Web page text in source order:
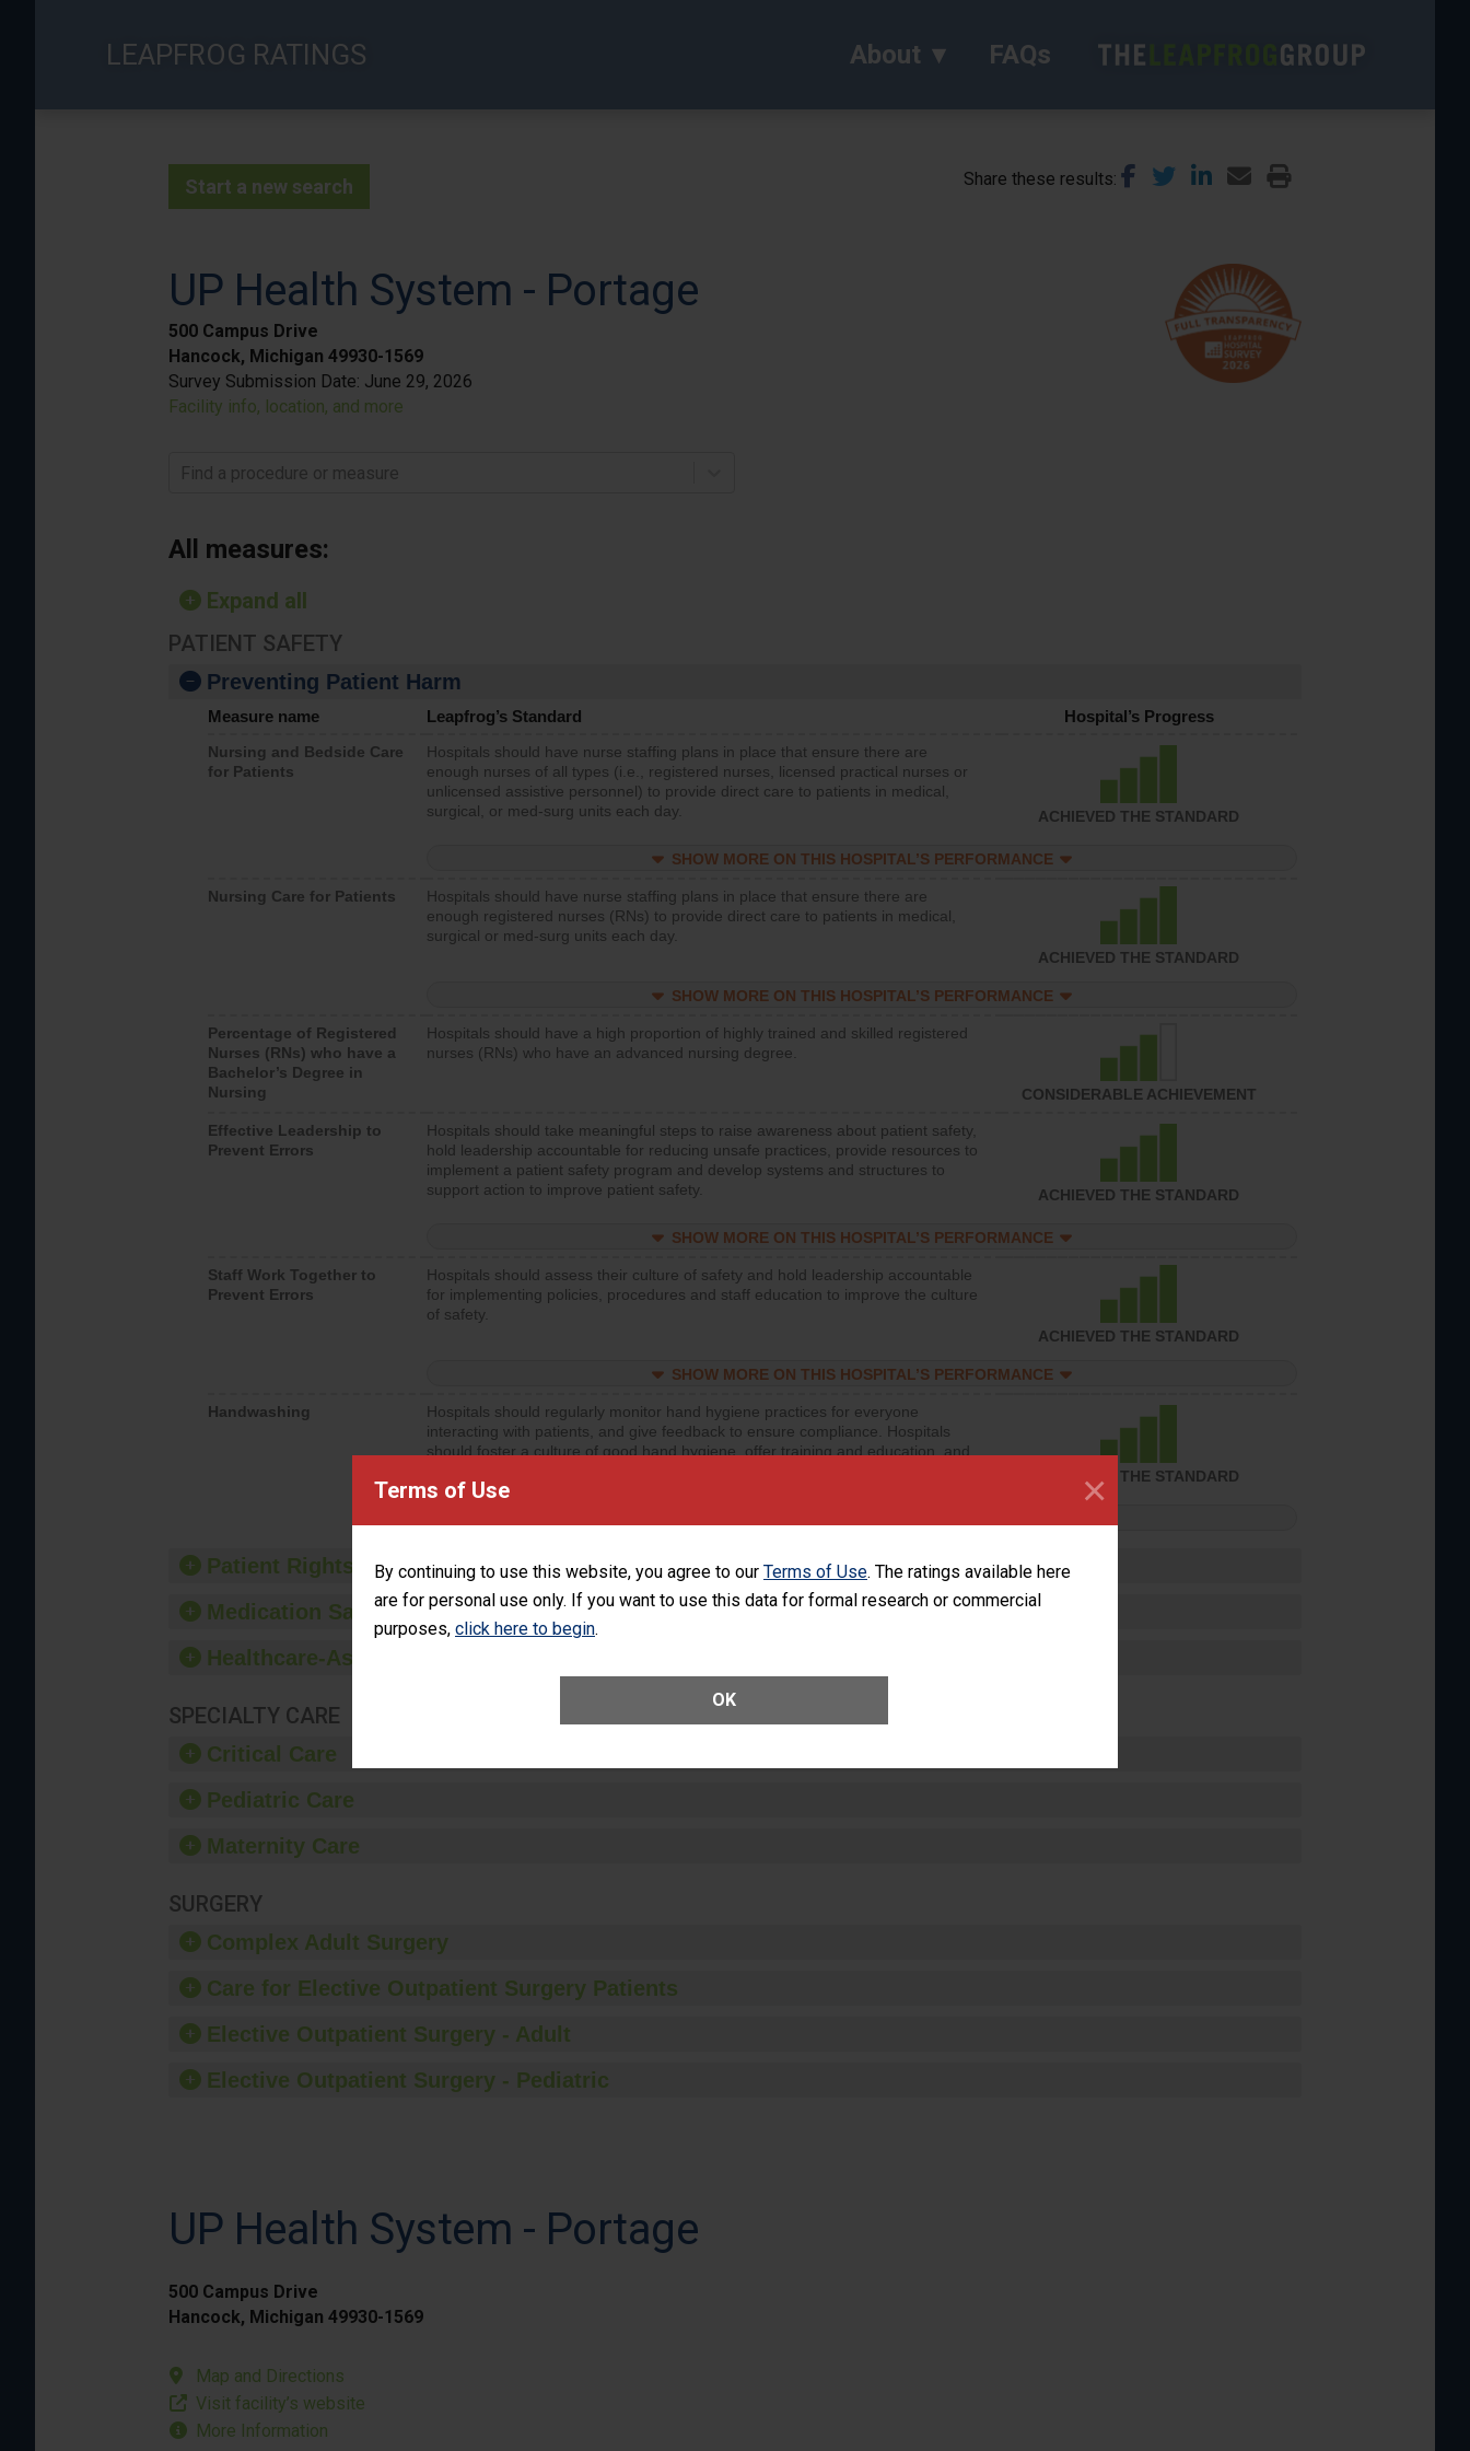
Terms of Use
By continuing to use this website, you agree to our Terms of Use. The ratings available here
are for personal use only. If you want to use this data for formal research or commercial
purposes, click here to begin.
OK
×
LEAPFROG RATINGS About FAQs
Start a new search Share these results
UP Health System - Portage
500 Campus Drive
Hancock, Michigan 49930-1569
Survey Submission Date: June 29, 2026
Facility info, location, and more
Find a procedure or measure
All measures:
Expand all
PATIENT SAFETY
Preventing Patient Harm
Measure name Leapfrog’s Standard Hospital’s Progress
Nursing and Bedside Care
for Patients
Hospitals should have nurse staffing plans in place that ensure there are
enough nurses of all types (i.e., registered nurses, licensed practical nurses or
unlicensed assistive personnel) to provide direct care to patients in medical,
surgical, or med-surg units each day.
ACHIEVED THE STANDARD
SHOW MORE ON THIS HOSPITAL’S PERFORMANCE
Nursing Care for Patients
Hospitals should have nurse staffing plans in place that ensure there are
enough registered nurses (RNs) to provide direct care to patients in medical,
surgical or med-surg units each day.
ACHIEVED THE STANDARD
SHOW MORE ON THIS HOSPITAL’S PERFORMANCE
Percentage of Registered
Nurses (RNs) who have a
Bachelor’s Degree in
Nursing
Hospitals should have a high proportion of highly trained and skilled registered
nurses (RNs) who have an advanced nursing degree.
CONSIDERABLE ACHIEVEMENT
Effective Leadership to
Prevent Errors
Hospitals should take meaningful steps to raise awareness about patient safety,
hold leadership accountable for reducing unsafe practices, provide resources to
implement a patient safety program and develop systems and structures to
support action to improve patient safety.
ACHIEVED THE STANDARD
SHOW MORE ON THIS HOSPITAL’S PERFORMANCE
Staff Work Together to
Prevent Errors
Hospitals should assess their culture of safety and hold leadership accountable
for implementing policies, procedures and staff education to improve the culture
of safety.
ACHIEVED THE STANDARD
SHOW MORE ON THIS HOSPITAL’S PERFORMANCE
Handwashing
Hospitals should regularly monitor hand hygiene practices for everyone
interacting with patients, and give feedback to ensure compliance. Hospitals
should foster a culture of good hand hygiene, offer training and education, and
ACHIEVED THE STANDARD
Patient Rights and Ethics
Medication Safety
Healthcare-Associated Infections
SPECIALTY CARE
Critical Care
Pediatric Care
Maternity Care
SURGERY
Complex Adult Surgery
Care for Elective Outpatient Surgery Patients
Elective Outpatient Surgery - Adult
Elective Outpatient Surgery - Pediatric
UP Health System - Portage
500 Campus Drive
Hancock, Michigan 49930-1569
Map and Directions
Visit facility’s website
More Information